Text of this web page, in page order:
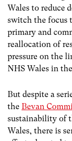
Wales to reduce
switch the focus
primary and
reallocation of
pressure on the
NHS Wales in
But despite a
the Bevan
sustainability of
Wales, there is